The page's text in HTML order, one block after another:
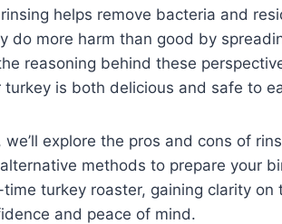
helps remove bacteria and
do more harm than good by
reasoning behind these
turkey is both delicious and safe to
explore the pros and cons of
methods to prepare your
turkey roaster, gaining clarity on
and peace of mind.